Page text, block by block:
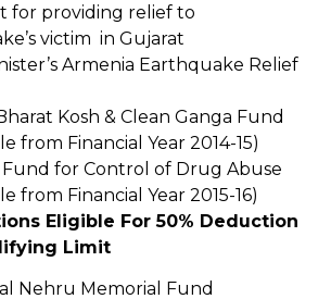
for providing relief to
victim in Gujarat
Armenia Earthquake Relief
Kosh & Clean Ganga Fund
from Financial Year 2014-15)
for Control of Drug Abuse
from Financial Year 2015-16)
Eligible For 50% Deduction
Limit
Nehru Memorial Fund